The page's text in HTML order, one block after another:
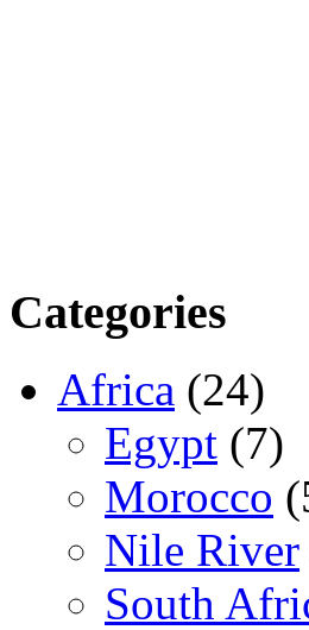
Categories
Africa (24)
Egypt (7)
Morocco
Nile River
South